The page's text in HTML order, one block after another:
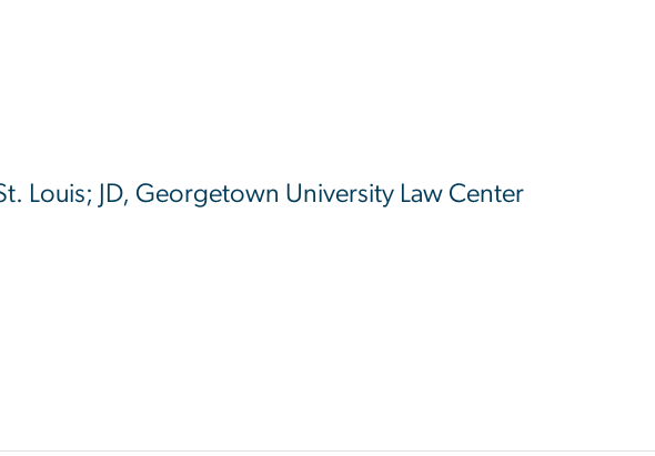
Louis; JD, Georgetown University Law Center